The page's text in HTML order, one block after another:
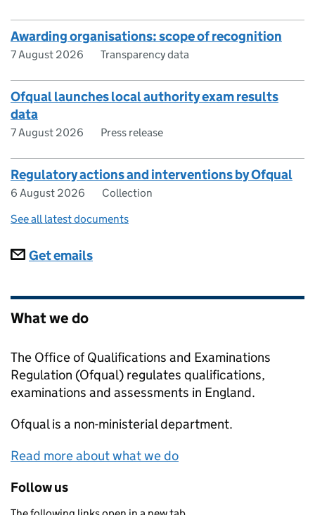
Awarding organisations: scope of recognition
7 August 2026 Transparency data
Ofqual launches local authority exam results
data
7 August 2026 Press release
Regulatory actions and interventions by Ofqual
6 August 2026
Collection
See all latest documents
Subscriptions
Get emails
What we do
The Office of Qualifications and Examinations
Regulation (Ofqual) regulates qualifications,
examinations and assessments in England.
Ofqualis a non-ministerial department.
Read more about what we do
Follow us